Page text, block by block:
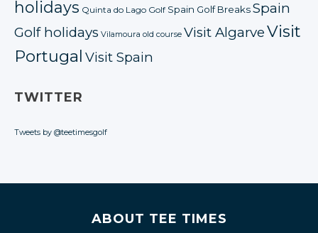
holidays Quinta do Lago Golf Spain Golf BreaksSpain
Golf holidays Vilamoura old course Visit AlgarveVisit
Portugal Visit Spain
TWITTER
Tweets by @teetimesgolf
ABOUT TEE TIMES